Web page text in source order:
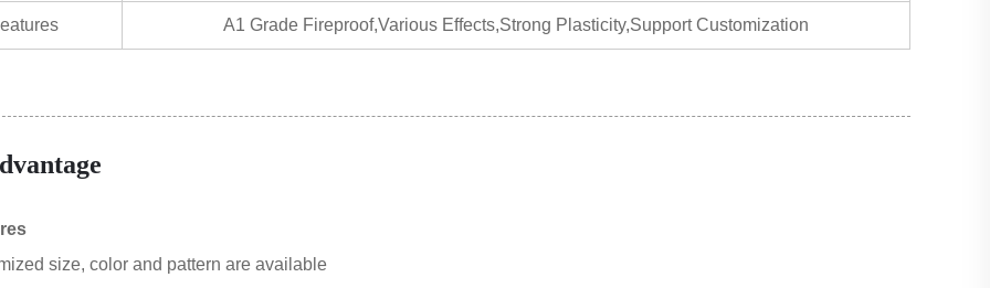
A1 Grade Fireproof,Various Effects,Strong Plasticity,Support Customization
size, color and pattern are available